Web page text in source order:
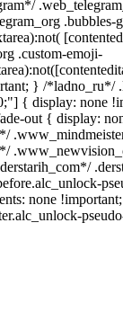
.bubbles-
.custom-emoji-
} /*ladno_ru*/
{ display: none
out { display:
none